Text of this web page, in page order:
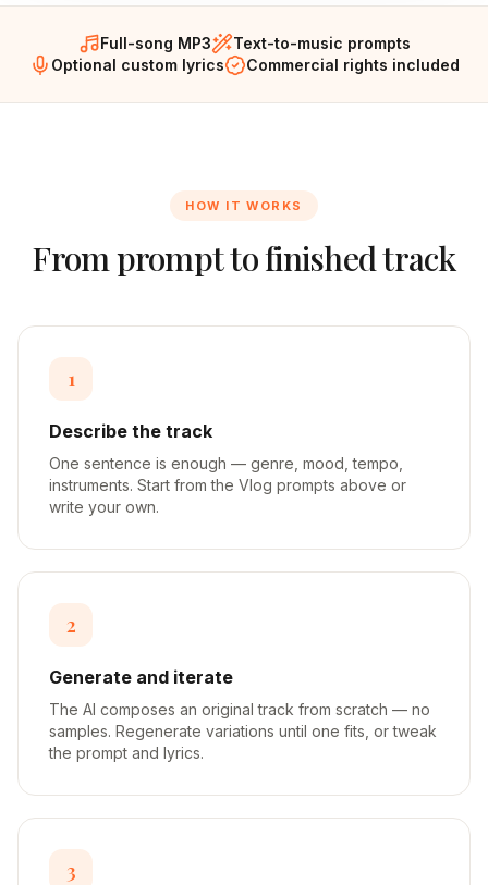
Full-song MP3
Text-to-music prompts
Optional custom lyrics
Commercial rights included
HOW IT WORKS
From prompt to finished track
1
Describe the track
One sentence is enough — genre, mood, tempo,
instruments. Start from the Vlog prompts above or
write your own.
2
Generate and iterate
The AI composes an original track from scratch — no
samples. Regenerate variations until one fits, or tweak
the prompt and lyrics.
3